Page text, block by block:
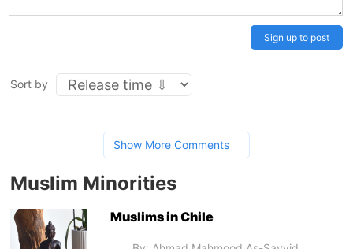
Sign up to post
Sort by
Show More Comments
Muslim Minorities
Muslims in Chile